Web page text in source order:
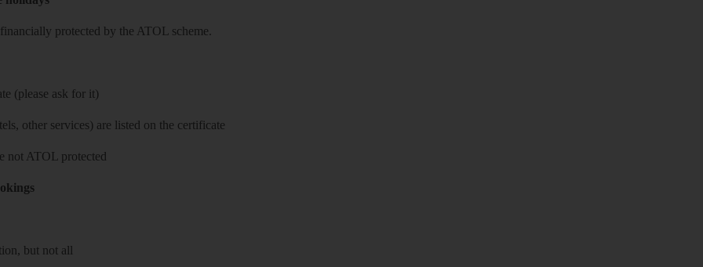
protected by the ATOL scheme.
(please ask for it)
other services) are listed on the certificate
not ATOL protected
but not all